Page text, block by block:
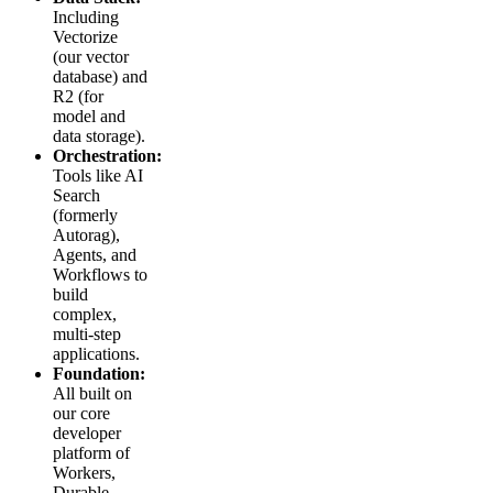
Including
Vectorize
(our vector
database) and
R2 (for
model and
data storage).
Orchestration:
Tools like AI
Search
(formerly
Autorag),
Agents, and
Workflows to
build
complex,
multi-step
applications.
Foundation:
All built on
our core
developer
platform of
Workers,